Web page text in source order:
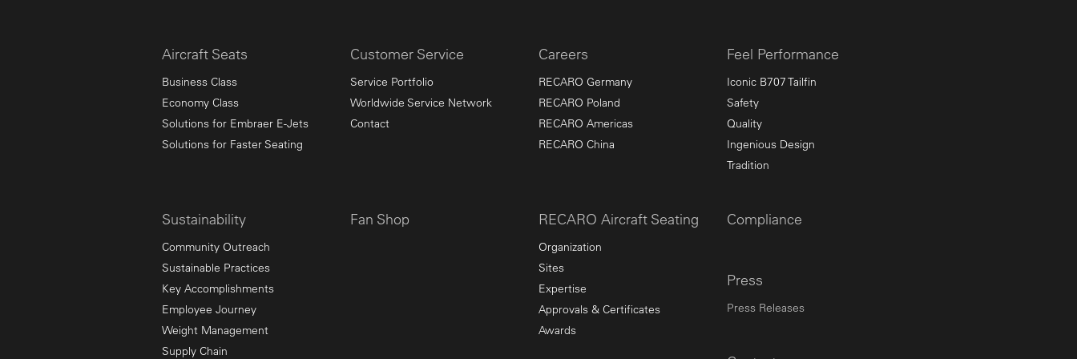
Aircraft Seats
Business Class
Economy Class
Solutions for Embraer E-Jets
Solutions for Faster Seating
Customer Service
Service Portfolio
Worldwide Service Network
Contact
Careers
RECARO Germany
RECARO Poland
RECARO Americas
RECARO China
Feel Performance
Iconic B707 Tailfin
Safety
Quality
Ingenious Design
Tradition
Sustainability
Community Outreach
Sustainable Practices
Key Accomplishments
Employee Journey
Weight Management
Supply Chain
Fan Shop RECARO Aircraft Seating
Organization
Sites
Expertise
Approvals & Certificates
Awards
Compliance
Press
Press Releases